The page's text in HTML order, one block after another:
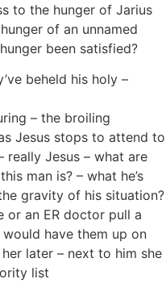
to the hunger of Jarius
of an unnamed
been satisfied?
beheld his holy –
– the broiling
Jesus stops to attend to
really Jesus – what are
man is? – what he’s
gravity of his situation?
or an ER doctor pull a
have them up on
later – next to him she
list